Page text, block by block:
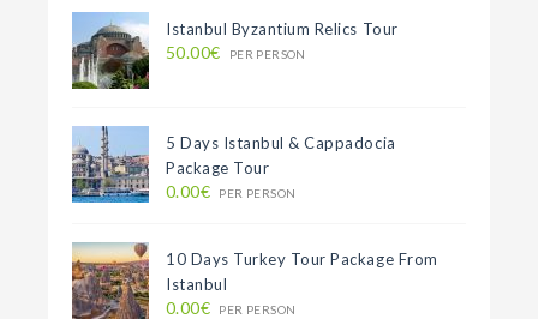
Istanbul Byzantium Relics Tour
50.00€ PER PERSON
5 Days Istanbul & Cappadocia
Package Tour
0.00€ PER PERSON
10 Days Turkey Tour Package From
Istanbul
0.00€ PER PERSON